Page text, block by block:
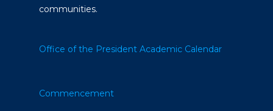
communities.
Office of the President Academic Calendar
Commencement